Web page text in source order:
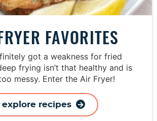
FAVORITES
got a weakness for fried
frying isn’t that healthy and is
messy. Enter the Air Fryer!
explore recipes